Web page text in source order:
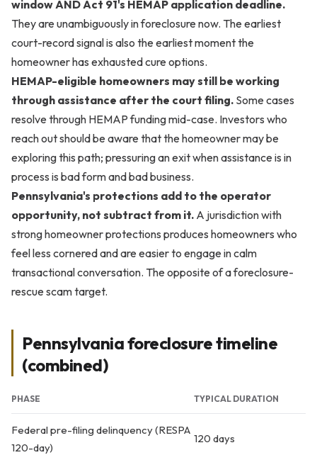
window AND Act 91's HEMAP application deadline.
They are unambiguously in foreclosure now. The earliest
court-record signal is also the earliest moment the
homeowner has exhausted cure options.
HEMAP-eligible homeowners may still be working
through assistance after the court filing. Some cases
resolve through HEMAP funding mid-case. Investors who
reach out should be aware that the homeowner may be
exploring this path; pressuring an exit when assistance is in
process is bad form and bad business.
Pennsylvania's protections add to the operator
opportunity, not subtract from it. A jurisdiction with
strong homeowner protections produces homeowners who
feel less cornered and are easier to engage in calm
transactional conversation. The opposite of a foreclosure-
rescue scam target.
Pennsylvania foreclosure timeline
(combined)
PHASE TYPICAL DURATION
Federal pre-filing delinquency (RESPA
120-day)
120 days